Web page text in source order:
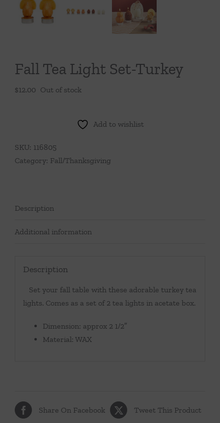
Throws/Pillows
Tabletop
Fall Tea Light Set-Turkey
$12.00 Out of stock
Add to wishlist
SKU: 116805
Category: Fall/Thanksgiving
Description
Additional information
Description
Set your fall table with these adorable turkey tea
lights. Comes as a set of 2 tea lights in acetate box.
Dimension: approx 2 1/2″
Material: WAX
Share On Facebook Tweet This Product